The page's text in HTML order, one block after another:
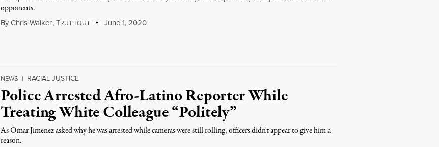
opponents.
By Chris Walker,TRUTHOUT June 1, 2020
NEWS | RACIAL JUSTICE
Police Arrested Afro-Latino Reporter While
Treating White Colleague “Politely”
As Omar Jimenez asked why he was arrested while cameras were still rolling, officers didn't appear to give him a
reason.